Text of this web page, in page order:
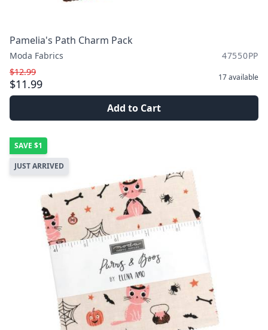
Pamelia's Path Charm Pack
Moda Fabrics
47550PP
$12.99
$11.99 17available
Add to Cart
SAVE $1
JUST ARRIVED